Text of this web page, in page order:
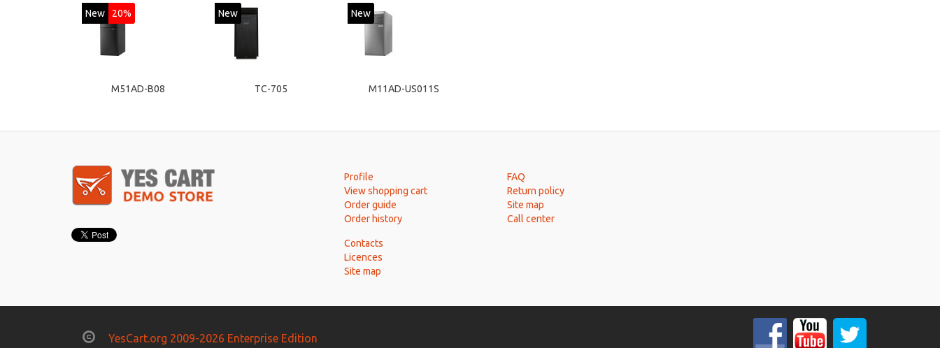
New 20%
M51AD-B08
New
TC-705
New
M11AD-US011S
Profile
View shopping cart
Order guide
Order history
FAQ
Return policy
Site map
Call center
Contacts
Licences
Site map
YesCart.org 2009-2026 Enterprise Edition